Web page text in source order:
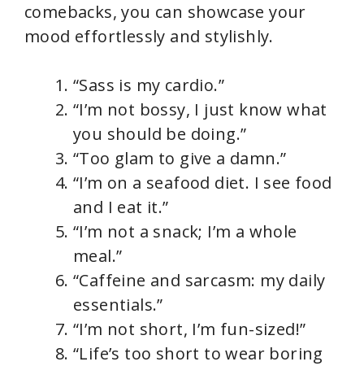
comebacks, you can showcase your
mood effortlessly and stylishly.
“Sass is my cardio.”
“I’m not bossy, I just know what
you should be doing.”
“Too glam to give a damn.”
“I’m on a seafood diet. I see food
and I eat it.”
“I’m not a snack; I’m a whole
meal.”
“Caffeine and sarcasm: my daily
essentials.”
“I’m not short, I’m fun-sized!”
“Life’s too short to wear boring